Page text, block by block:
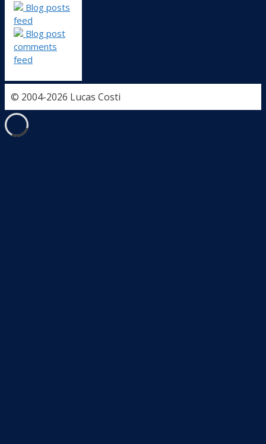
Blog posts
feed
Blog post
comments
feed
© 2004-2026 Lucas Costi